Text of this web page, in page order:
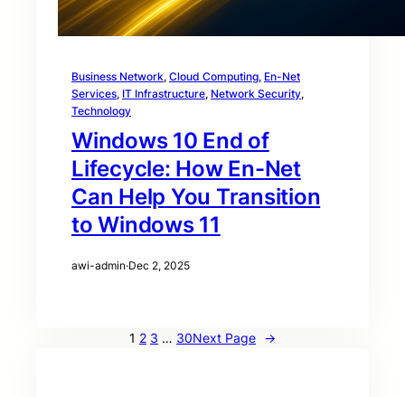
Business Network, Cloud Computing, En-Net
Services, IT Infrastructure, Network Security
Technology
Windows 10 End of
Lifecycle: How En-Net
Can Help You Transition
to Windows 11
awi-admin·Dec 2, 2025
1 2 3 … 30Next Page →